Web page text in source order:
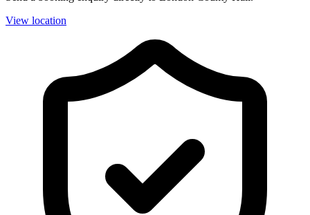
View location